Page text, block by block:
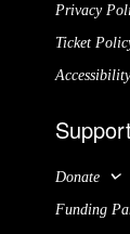
Privacy
Ticket
Donate
Funding